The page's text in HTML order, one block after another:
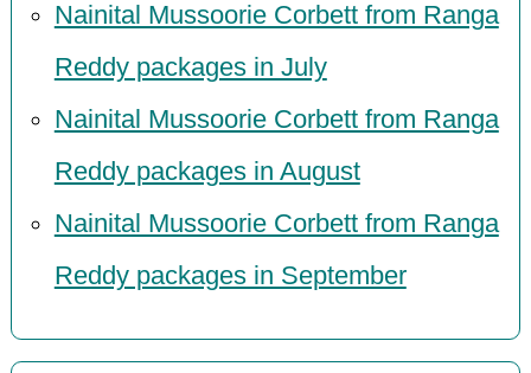
Nainital Mussoorie Corbett from Ranga
Reddy packages in July
Nainital Mussoorie Corbett from Ranga
Reddy packages in August
Nainital Mussoorie Corbett from Ranga
Reddy packages in September